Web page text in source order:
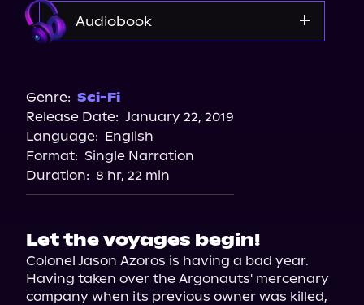
Audiobook
Apple Books
Audiobooks.com
Genre: Sci-Fi
Release Date: January 22, 2019
Language: English
Format: Single Narration
Duration: 8 hr, 22 min
Let the voyages begin!
Colonel Jason Azoros is having a bad year.
Having taken over the Argonauts' mercenary
company when its previous owner was killed,